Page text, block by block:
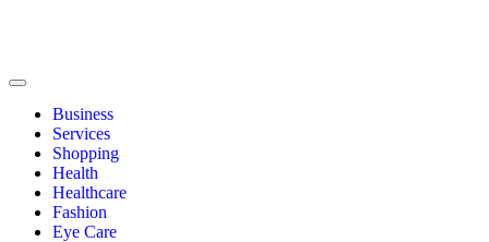
Business
Services
Shopping
Health
Healthcare
Fashion
Eye Care